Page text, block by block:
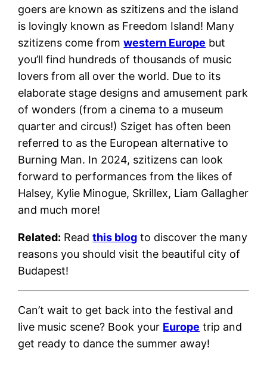
goers are known as szitizens and the island
is lovingly known as Freedom Island! Many
szitizens come from western Europe but
you’ll find hundreds of thousands of music
lovers from all over the world. Due to its
elaborate stage designs and amusement park
of wonders (from a cinema to a museum
quarter and circus!) Sziget has often been
referred to as the European alternative to
Burning Man. In 2024, szitizens can look
forward to performances from the likes of
Halsey, Kylie Minogue, Skrillex, Liam Gallagher
and much more!
Related: Read this blog to discover the many
reasons you should visit the beautiful city of
Budapest!
Can’t wait to get back into the festival and
live music scene? Book your Europe trip and
get ready to dance the summer away!